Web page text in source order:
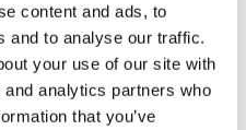
content and ads, to
and to analyse our traffic.
your use of our site with
analytics partners who
that you’ve
group will expand the
a Volunteer Time Off (VTO)
has enormous potential to
Milwaukee-based and
to volunteer with the